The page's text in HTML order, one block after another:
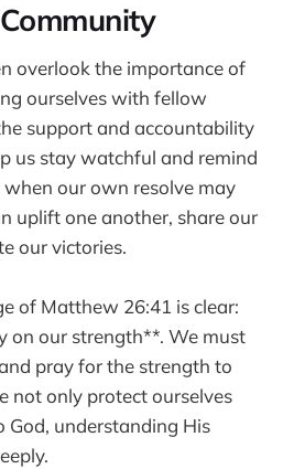
overlook the importance of
ourselves with fellow
support and accountability
us stay watchful and remind
our own resolve may
uplift one another, share our
our victories.
of Matthew 26:41 is clear:
on our strength**. We must
pray for the strength to
not only protect ourselves
God, understanding His